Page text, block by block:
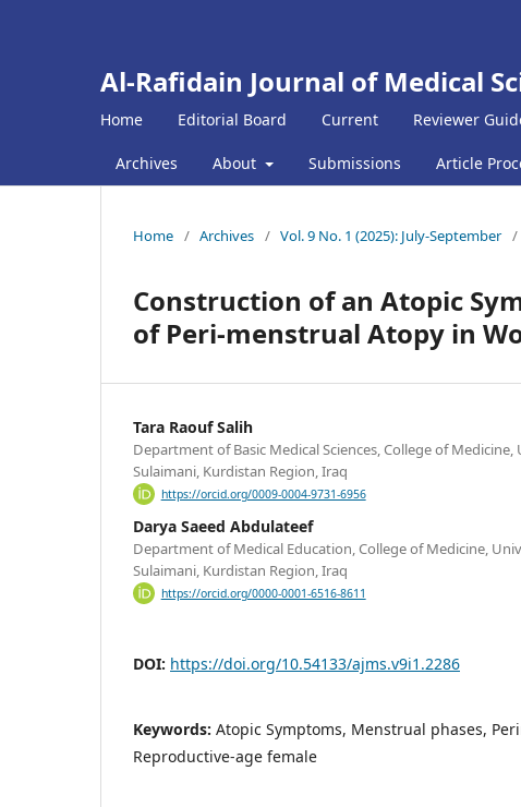
Al-Rafidain Journal of Medical
Home Editorial Board Current Reviewer
Archives About Submissions Article
Home / Archives / Vol. 9 No. 1 (2025): July-September /
Construction of an Atopic
of Peri-menstrual Atopy in
Tara Raouf Salih
Department of Basic Medical Sciences, College of
Sulaimani, Kurdistan Region, Iraq
https://orcid.org/0009-0004-9731-6956
Darya Saeed Abdulateef
Department of Medical Education, College of Medicine,
Sulaimani, Kurdistan Region, Iraq
https://orcid.org/0000-0001-6516-8611
DOI: https://doi.org/10.54133/ajms.v9i1.2286
Keywords: Atopic Symptoms, Menstrual phases,
Reproductive-age female